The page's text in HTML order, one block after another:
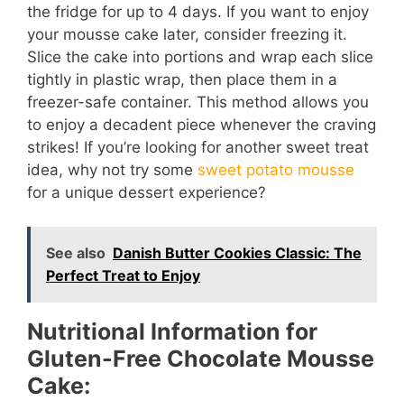
the fridge for up to 4 days. If you want to enjoy
your mousse cake later, consider freezing it.
Slice the cake into portions and wrap each slice
tightly in plastic wrap, then place them in a
freezer-safe container. This method allows you
to enjoy a decadent piece whenever the craving
strikes! If you’re looking for another sweet treat
idea, why not try some sweet potato mousse
for a unique dessert experience?
See also Danish Butter Cookies Classic: The
Perfect Treat to Enjoy
Nutritional Information for
Gluten-Free Chocolate Mousse
Cake: